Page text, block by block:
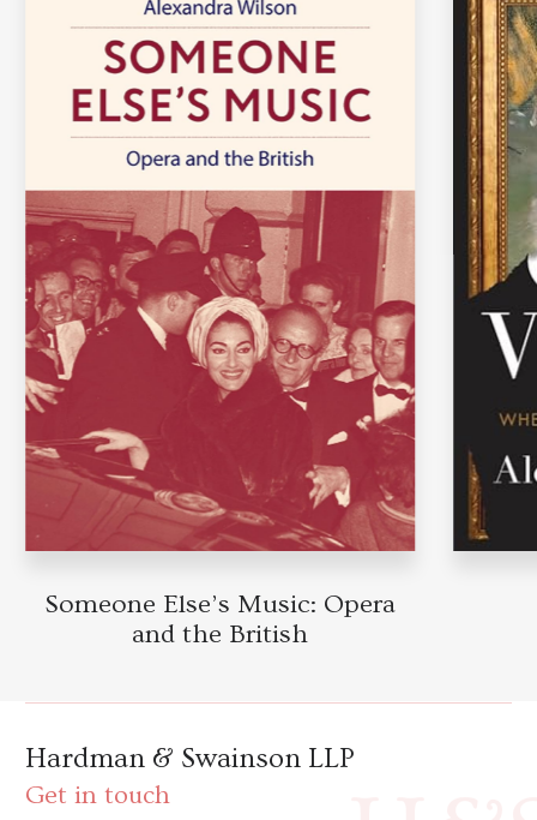
Someone Else’s Music: Opera
and the British
Hardman & Swainson LLP
Get in touch